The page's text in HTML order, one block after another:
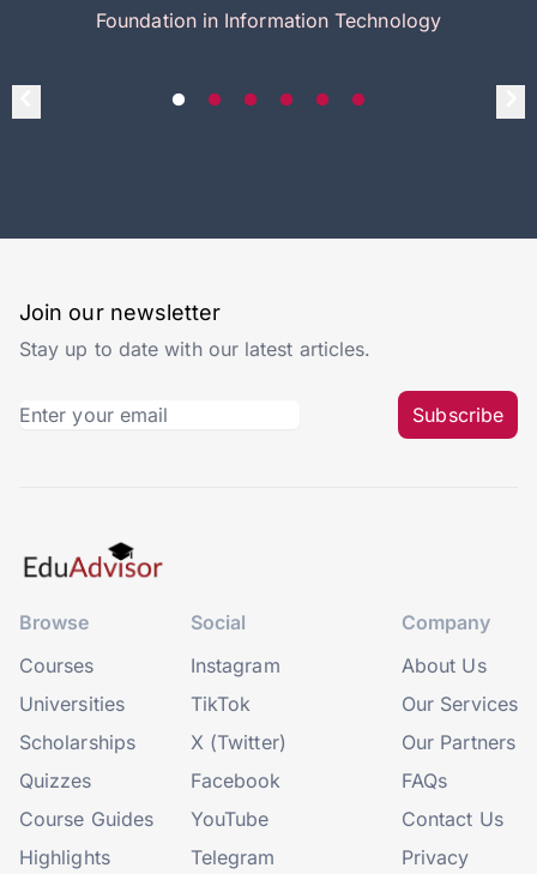
Foundation in Information Technology
Join our newsletter
Stay up to date with our latest articles.
Subscribe
Browse
Courses
Universities
Scholarships
Quizzes
Course Guides
Highlights
Social
Instagram
TikTok
X (Twitter)
Facebook
YouTube
Telegram
Company
About Us
Our Services
Our Partners
FAQs
Contact Us
Privacy